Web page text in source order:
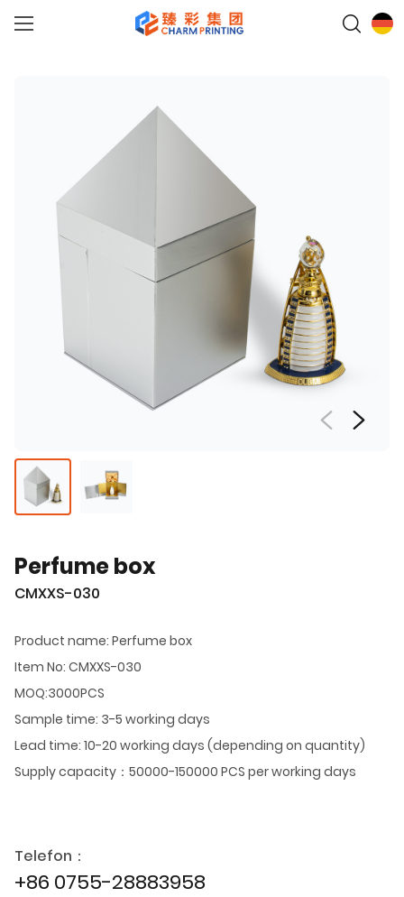
Perfume box
CMXXS-030
Product name: Perfume box
Item No: CMXXS-030
MOQ:3000PCS
Sample time: 3-5 working days
Lead time: 10-20 working days (depending on quantity)
Supply capacity：50000-150000 PCS per working days
Telefon：
+86 0755-28883958